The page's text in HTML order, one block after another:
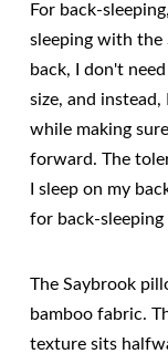
For back-
sleeping with the
back, I don't
size, and
while making
forward. The
I sleep on my
for back-
The Saybrook
bamboo fabric.
texture sits